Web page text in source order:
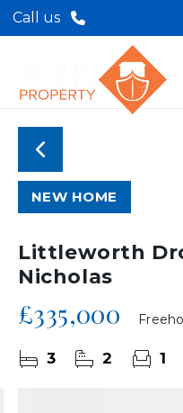
Call us
NEW HOME
Littleworth
Nicholas
£335,000
3 2 1